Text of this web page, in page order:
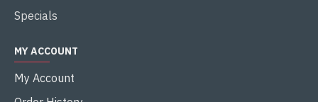
Specials
MY ACCOUNT
My Account